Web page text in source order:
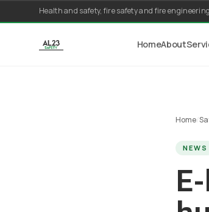
Skip to content
Health and safety, fire safety and fire
HomeAbout
Home
NEWS